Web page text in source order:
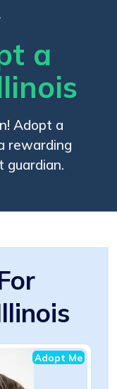
a
Adopt a
rewarding
guardian.
Adopt Me